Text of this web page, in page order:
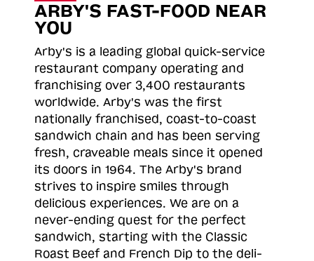
ARBY'S FAST-FOOD NEAR
YOU
Arby's is a leading global quick-service
restaurant company operating and
franchising over 3,400 restaurants
worldwide. Arby's was the first
nationally franchised, coast-to-coast
sandwich chain and has been serving
fresh, craveable meals since it opened
its doors in 1964. The Arby's brand
strives to inspire smiles through
delicious experiences. We are on a
never-ending quest for the perfect
sandwich, starting with the Classic
Roast Beef and French Dip to the deli-